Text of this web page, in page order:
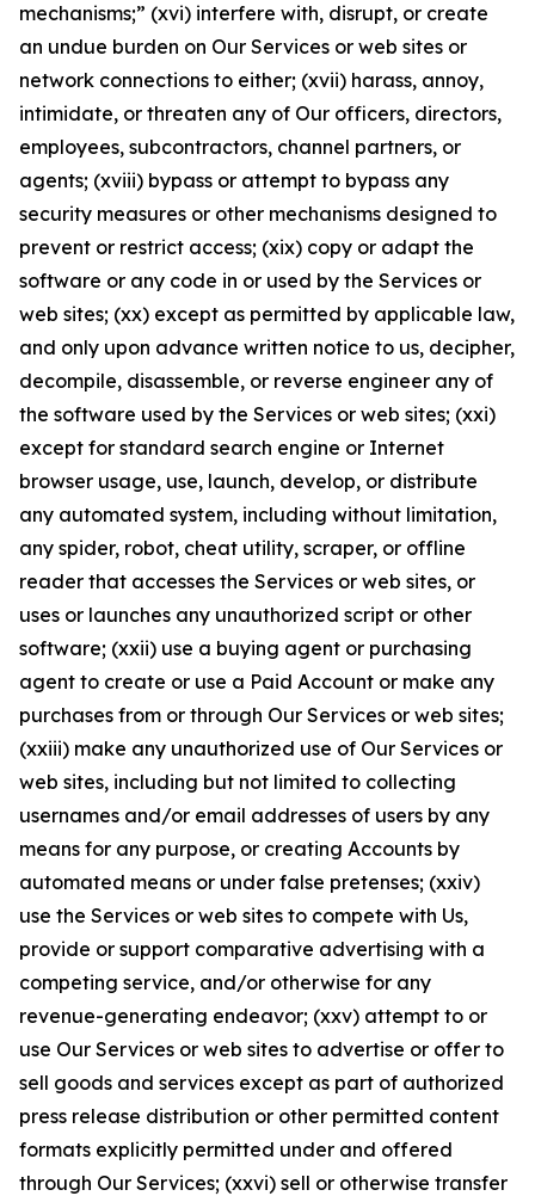
mechanisms;” (xvi) interfere with, disrupt, or create
an undue burden on Our Services or web sites or
network connections to either; (xvii) harass, annoy,
intimidate, or threaten any of Our officers, directors,
employees, subcontractors, channel partners, or
agents; (xviii) bypass or attempt to bypass any
security measures or other mechanisms designed to
prevent or restrict access; (xix) copy or adapt the
software or any code in or used by the Services or
web sites; (xx) except as permitted by applicable law,
and only upon advance written notice to us, decipher,
decompile, disassemble, or reverse engineer any of
the software used by the Services or web sites; (xxi)
except for standard search engine or Internet
browser usage, use, launch, develop, or distribute
any automated system, including without limitation,
any spider, robot, cheat utility, scraper, or offline
reader that accesses the Services or web sites, or
uses or launches any unauthorized script or other
software; (xxii) use a buying agent or purchasing
agent to create or use a Paid Account or make any
purchases from or through Our Services or web sites;
(xxiii) make any unauthorized use of Our Services or
web sites, including but not limited to collecting
usernames and/or email addresses of users by any
means for any purpose, or creating Accounts by
automated means or under false pretenses; (xxiv)
use the Services or web sites to compete with Us,
provide or support comparative advertising with a
competing service, and/or otherwise for any
revenue-generating endeavor; (xxv) attempt to or
use Our Services or web sites to advertise or offer to
sell goods and services except as part of authorized
press release distribution or other permitted content
formats explicitly permitted under and offered
through Our Services; (xxvi) sell or otherwise transfer